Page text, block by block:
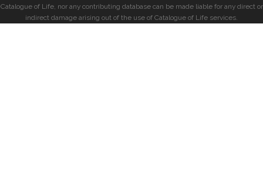
Catalogue of Life, nor any contributing database can be made liable for any direct or
indirect damage arising out of the use of Catalogue of Life services.